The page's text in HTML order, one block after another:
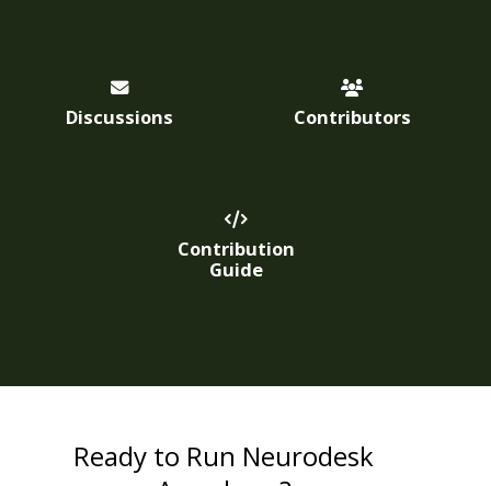
Discussions Contributors
Contribution
Guide
Ready to Run Neurodesk